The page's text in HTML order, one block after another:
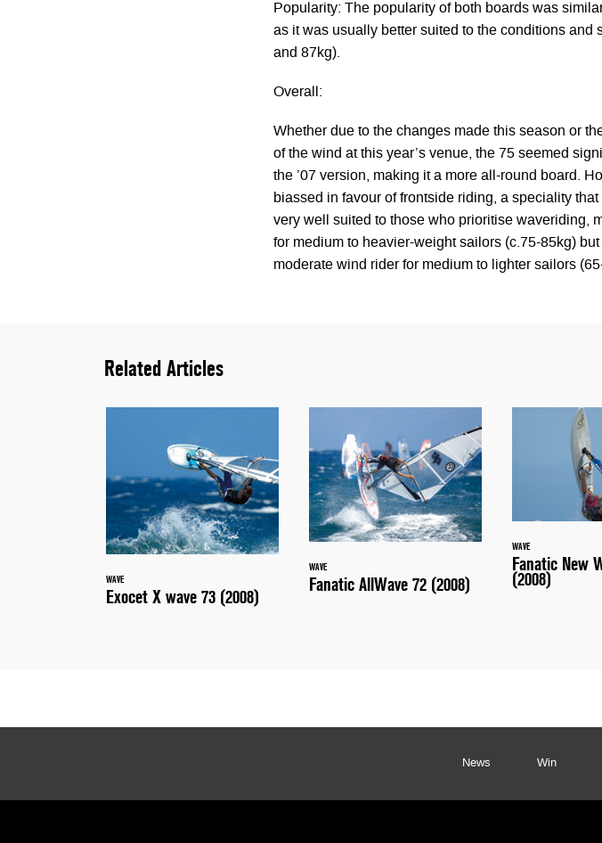
Popularity: The popularity of both boards was
as it was usually better suited to the conditions and
and 87kg).
Overall:
Whether due to the changes made this season or
of the wind at this year’s venue, the 75 seemed
the ’07 version, making it a more all-round board.
biassed in favour of frontside riding, a speciality
very well suited to those who prioritise waveriding,
for medium to heavier-weight sailors (c.75-85kg)
moderate wind rider for medium to lighter sailors
Related Articles
WAVE
Exocet X wave 73 (2008)
WAVE
Fanatic AllWave 72 (2008)
WAVE
Fanatic New
(2008)
News Win